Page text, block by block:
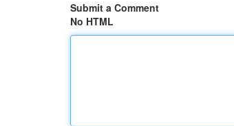
Submit a Comment
No HTML